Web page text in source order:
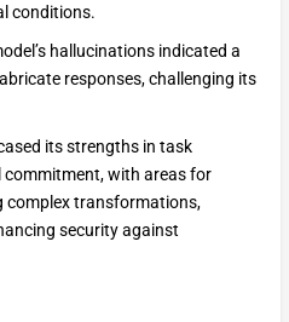
conditions.
hallucinations indicated a
responses, challenging its
its strengths in task
with areas for
complex transformations,
security against